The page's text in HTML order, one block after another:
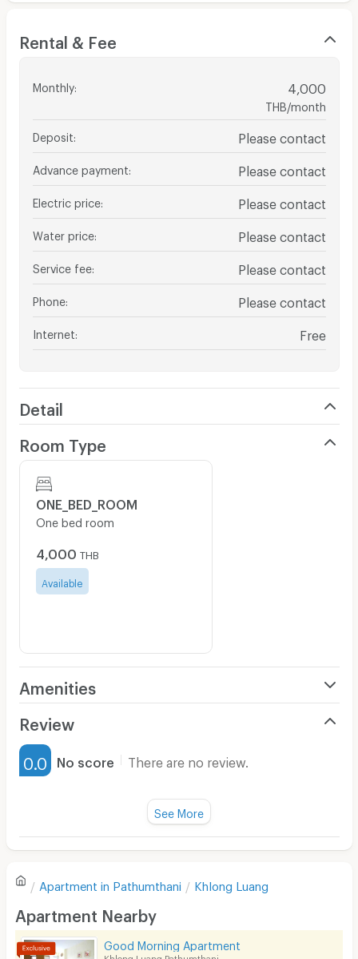
Rental & Fee
Monthly: 4,000
THB/month
Deposit Please contact
Advance payment Please contact
Electric price Please contact
Water price Please contact
Service fee Please contact
Phone Please contact
Internet Free
Detail
Room Type
ONE_BED_ROOM
One bed room
4,000 THB
Available
Amenities
Furnished
Water Heater
Sofa
Desk
Kitchen Stove
Review
0.0 No score There are no review.
There are no reviews for this apartment yet.
Write first review
See More
Apartment in Pathumthani Khlong Luang
Apartment Nearby
Good Morning Apartment
Khlong Luang Pathumthani